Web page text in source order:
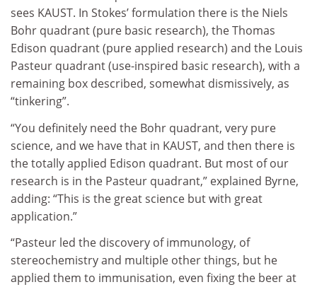
sees KAUST. In Stokes’ formulation there is the Niels
Bohr quadrant (pure basic research), the Thomas
Edison quadrant (pure applied research) and the Louis
Pasteur quadrant (use-inspired basic research), with a
remaining box described, somewhat dismissively, as
“tinkering”.
“You definitely need the Bohr quadrant, very pure
science, and we have that in KAUST, and then there is
the totally applied Edison quadrant. But most of our
research is in the Pasteur quadrant,” explained Byrne,
adding: “This is the great science but with great
application.”
“Pasteur led the discovery of immunology, of
stereochemistry and multiple other things, but he
applied them to immunisation, even fixing the beer at